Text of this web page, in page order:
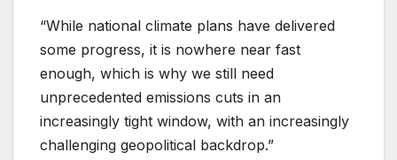
“While national climate plans have delivered
some progress, it is nowhere near fast
enough, which is why we still need
unprecedented emissions cuts in an
increasingly tight window, with an increasingly
challenging geopolitical backdrop.”